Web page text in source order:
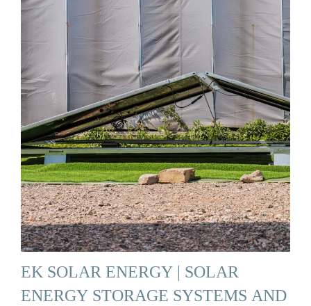
EK SOLAR ENERGY | SOLAR
ENERGY STORAGE SYSTEMS AND